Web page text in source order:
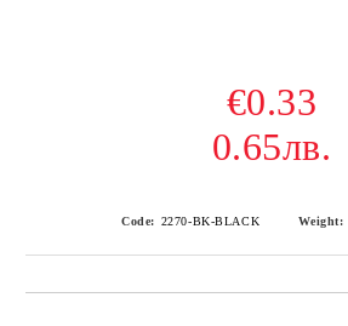
€0.33
0.65лв.
Code: 2270-BK-BLACK Weight: